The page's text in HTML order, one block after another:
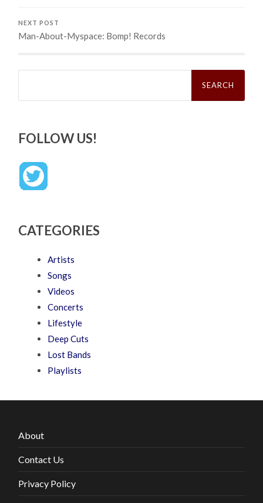
NEXT POST
Man-About-Myspace: Bomp! Records
Search
FOLLOW US!
CATEGORIES
Artists
Songs
Videos
Concerts
Lifestyle
Deep Cuts
Lost Bands
Playlists
About
Contact Us
Privacy Policy